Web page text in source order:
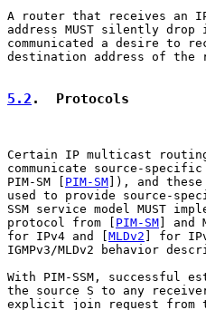
A router that receives an
address MUST silently
communicated a desire to
destination address of the
5.2 .  Protocols
Certain IP multicast
communicate source-
PIM-SM [ PIM-SM ]), and
used to provide source-
SSM service model MUST
protocol from [ PIM-SM ] and
for IPv4 and [ MLDv2 ] for
IGMPv3/MLDv2 behavior
With PIM-SSM, successful
the source S to any
explicit join request from